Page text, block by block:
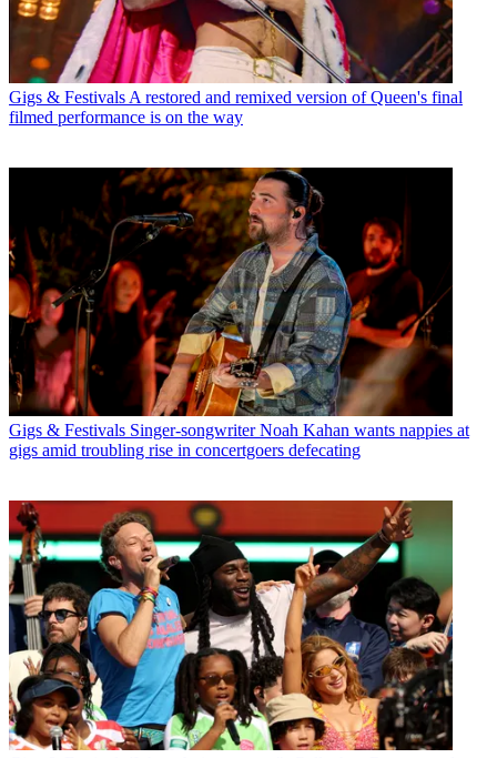
Gigs & Festivals A restored and remixed version of Queen's final
filmed performance is on the way
Gigs & Festivals Singer-songwriter Noah Kahan wants nappies at
gigs amid troubling rise in concertgoers defecating